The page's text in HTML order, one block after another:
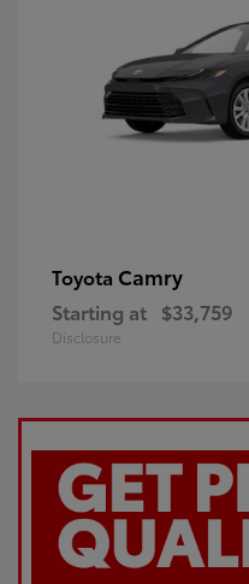
Toyota Camry
Starting at $33,759
Disclosure